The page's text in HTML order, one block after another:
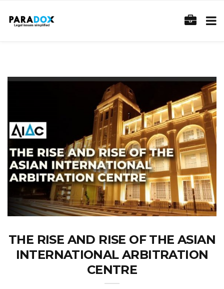
THE RISE AND RISE OF THE ASIAN
INTERNATIONAL ARBITRATION
CENTRE